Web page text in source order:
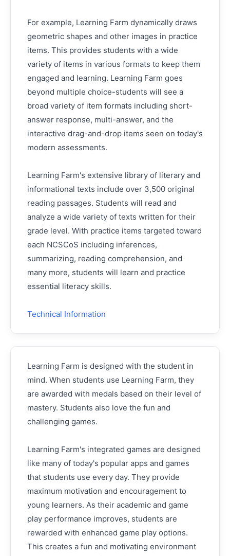
For example, Learning Farm dynamically draws
geometric shapes and other images in practice
items. This provides students with a wide
variety of items in various formats to keep them
engaged and learning. Learning Farm goes
beyond multiple choice-students will see a
broad variety of item formats including short-
answer response, multi-answer, and the
interactive drag-and-drop items seen on today's
modern assessments.
Learning Farm's extensive library of literary and
informational texts include over 3,500 original
reading passages. Students will read and
analyze a wide variety of texts written for their
grade level. With practice items targeted toward
each NCSCoS including inferences,
summarizing, reading comprehension, and
many more, students will learn and practice
essential literacy skills.
Technical Information
Learning Farm is designed with the student in
mind. When students use Learning Farm, they
are awarded with medals based on their level of
mastery. Students also love the fun and
challenging games.
Learning Farm's integrated games are designed
like many of today's popular apps and games
that students use every day. They provide
maximum motivation and encouragement to
young learners. As their academic and game
play performance improves, students are
rewarded with enhanced game play options.
This creates a fun and motivating environment